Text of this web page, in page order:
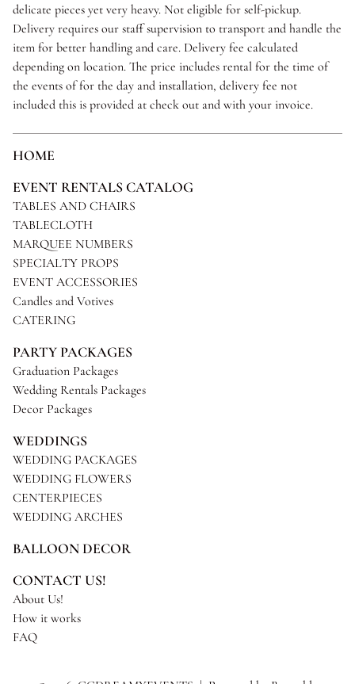
delicate pieces yet very heavy. Not eligible for self-pickup.
Delivery requires our staff supervision to transport and handle the
item for better handling and care. Delivery fee calculated
depending on location. The price includes rental for the time of
the events of for the day and installation, delivery fee not
included this is provided at check out and with your invoice.
HOME
EVENT RENTALS CATALOG
TABLES AND CHAIRS
TABLECLOTH
MARQUEE NUMBERS
SPECIALTY PROPS
EVENT ACCESSORIES
Candles and Votives
CATERING
PARTY PACKAGES
Graduation Packages
Wedding Rentals Packages
Decor Packages
WEDDINGS
WEDDING PACKAGES
WEDDING FLOWERS
CENTERPIECES
WEDDING ARCHES
BALLOON DECOR
CONTACT US!
About Us!
How it works
FAQ